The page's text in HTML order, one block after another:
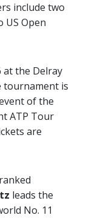
include two
US Open
at the Delray
tournament is
of the
ATP Tour
are
leads the
No. 11